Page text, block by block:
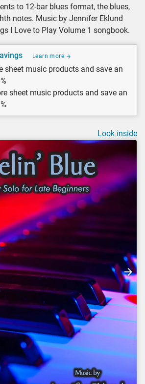
to 12-bar blues format, the blues,
notes. Music by Jennifer Eklund
I Love to Play Volume 1 songbook.
Learn more
sheet music products and save an
sheet music products and save an
Look inside